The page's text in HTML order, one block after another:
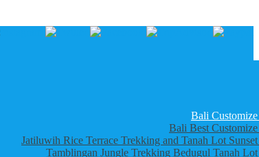
Bali
Bali Best
Jatiluwih Rice Terrace Trekking and Tanah Lot
Tamblingan Jungle Trekking Bedugul Tanah